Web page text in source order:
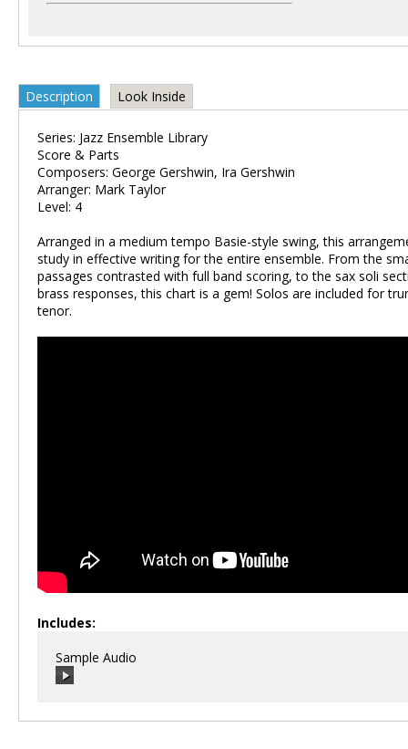
Description Look Inside
Series: Jazz Ensemble Library
Score & Parts
Composers: George Gershwin, Ira Gershwin
Arranger: Mark Taylor
Level: 4
Arranged in a medium tempo Basie-style swing, this
study in effective writing for the entire ensemble. From the
passages contrasted with full band scoring, to the sax soli
brass responses, this chart is a gem! Solos are included for
tenor.
Includes:
Sample Audio